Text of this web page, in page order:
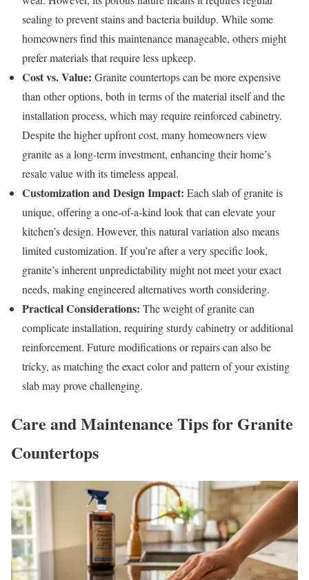
sealing to prevent stains and bacteria buildup. While some
homeowners find this maintenance manageable, others might
prefer materials that require less upkeep.
Cost vs. Value: Granite countertops can be more expensive
than other options, both in terms of the material itself and the
installation process, which may require reinforced cabinetry.
Despite the higher upfront cost, many homeowners view
granite as a long-term investment, enhancing their home’s
resale value with its timeless appeal.
Customization and Design Impact: Each slab of granite is
unique, offering a one-of-a-kind look that can elevate your
kitchen’s design. However, this natural variation also means
limited customization. If you’re after a very specific look,
granite’s inherent unpredictability might not meet your exact
needs, making engineered alternatives worth considering.
Practical Considerations: The weight of granite can
complicate installation, requiring sturdy cabinetry or additional
reinforcement. Future modifications or repairs can also be
tricky, as matching the exact color and pattern of your existing
slab may prove challenging.
Care and Maintenance Tips for Granite
Countertops